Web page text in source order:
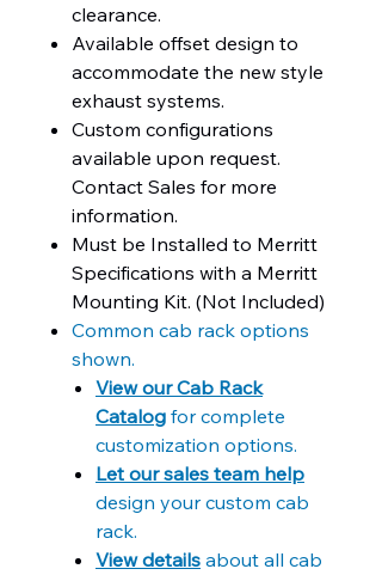
clearance.
Available offset design to
accommodate the new style
exhaust systems.
Custom configurations
available upon request.
Contact Sales for more
information.
Must be Installed to Merritt
Specifications with a Merritt
Mounting Kit. (Not Included)
Common cab rack options
shown.
View our Cab Rack
Catalog for complete
customization options.
Let our sales team help
design your custom cab
rack.
View details about all cab